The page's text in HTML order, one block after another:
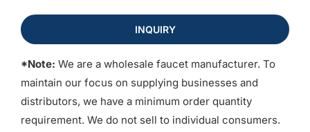
INQUIRY
*Note: We are a wholesale faucet manufacturer. To
maintain our focus on supplying businesses and
distributors, we have a minimum order quantity
requirement. We do not sell to individual consumers.